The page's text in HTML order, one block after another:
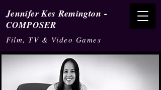
Jennifer Kes Remington -
COMPOSER
Film, TV & Video Games